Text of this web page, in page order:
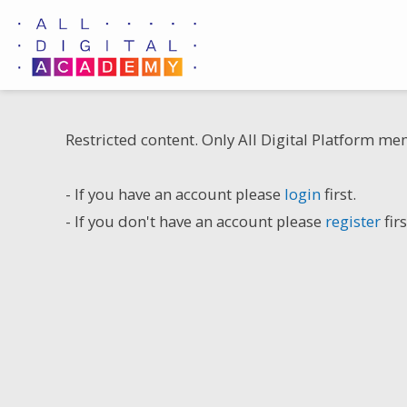
content
Restricted content. Only All Digital Platform
- If you have an account please loginfirst.
- If you don't have an account please register